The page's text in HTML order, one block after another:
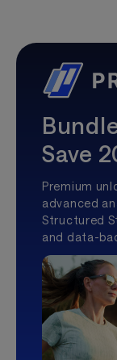
Save
Premium
advanced
Structured
and data-